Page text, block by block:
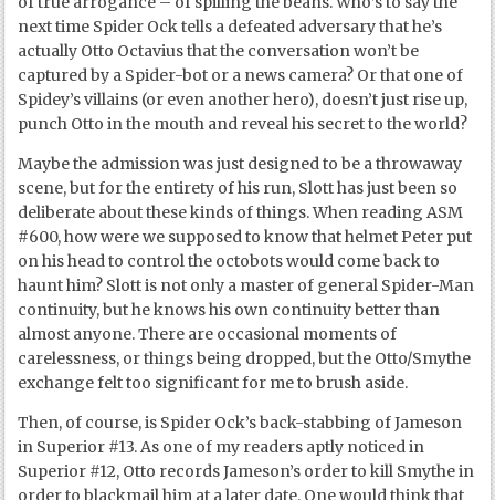
next time Spider Ock tells a defeated adversary that he’s
actually Otto Octavius that the conversation won’t be
captured by a Spider-bot or a news camera? Or that one of
Spidey’s villains (or even another hero), doesn’t just rise up,
punch Otto in the mouth and reveal his secret to the world?
Maybe the admission was just designed to be a throwaway
scene, but for the entirety of his run, Slott has just been so
deliberate about these kinds of things. When reading ASM
#600, how were we supposed to know that helmet Peter put
on his head to control the octobots would come back to
haunt him? Slott is not only a master of general Spider-Man
continuity, but he knows his own continuity better than
almost anyone. There are occasional moments of
carelessness, or things being dropped, but the Otto/Smythe
exchange felt too significant for me to brush aside.
Then, of course, is Spider Ock’s back-stabbing of Jameson
in Superior #13. As one of my readers aptly noticed in
Superior #12, Otto records Jameson’s order to kill Smythe in
order to blackmail him at a later date. One would think that